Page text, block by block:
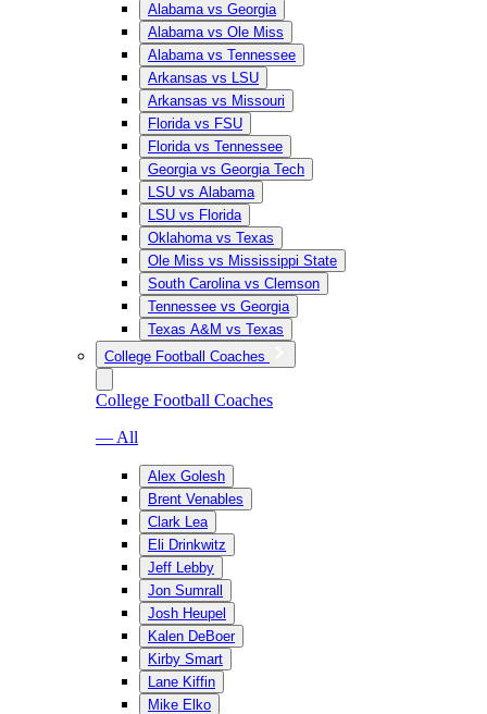
Alabama vs Georgia
Alabama vs Ole Miss
Alabama vs Tennessee
Arkansas vs LSU
Arkansas vs Missouri
Florida vs FSU
Florida vs Tennessee
Georgia vs Georgia Tech
LSU vs Alabama
LSU vs Florida
Oklahoma vs Texas
Ole Miss vs Mississippi State
South Carolina vs Clemson
Tennessee vs Georgia
Texas A&M vs Texas
College Football Coaches
College Football Coaches
— All
Alex Golesh
Brent Venables
Clark Lea
Eli Drinkwitz
Jeff Lebby
Jon Sumrall
Josh Heupel
Kalen DeBoer
Kirby Smart
Lane Kiffin
Mike Elko